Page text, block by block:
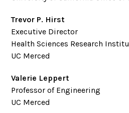
Trevor P. Hirst
Executive Director
Health Sciences Research
UC Merced
Valerie Leppert
Professor of Engineering
UC Merced